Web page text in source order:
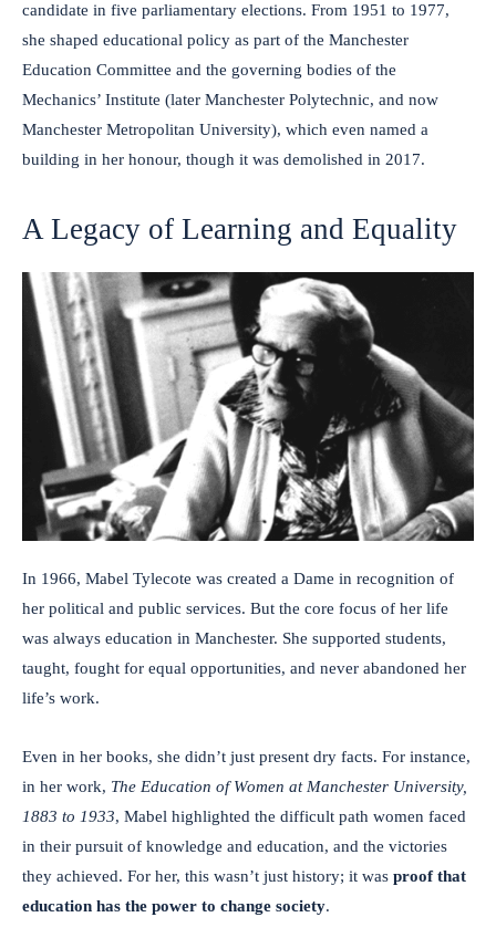
candidate in five parliamentary elections. From 1951 to 1977,
she shaped educational policy as part of the Manchester
Education Committee and the governing bodies of the
Mechanics’ Institute (later Manchester Polytechnic, and now
Manchester Metropolitan University), which even named a
building in her honour, though it was demolished in 2017.
A Legacy of Learning and Equality
In 1966, Mabel Tylecote was created a Dame in recognition of
her political and public services. But the core focus of her life
was always education in Manchester. She supported students,
taught, fought for equal opportunities, and never abandoned her
life’s work.
Even in her books, she didn’t just present dry facts. For instance,
in her work, The Education of Women at Manchester University,
1883 to 1933, Mabel highlighted the difficult path women faced
in their pursuit of knowledge and education, and the victories
they achieved. For her, this wasn’t just history; it was proof that
education has the power to change society.